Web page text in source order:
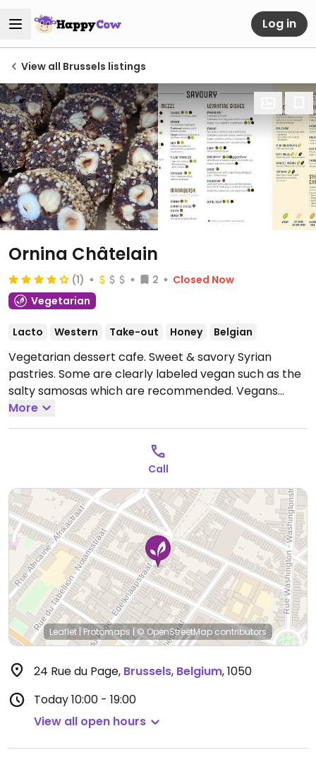
Log in
View all Brussels listings
Ornina Châtelain
(1) 2
Closed Now
Vegetarian
Lacto Western Take-out Honey Belgian
Vegetarian dessert cafe. Sweet & savory Syrian
pastries. Some are clearly labeled vegan such as the
salty samosas which are recommended. Vegans
please inquire further.
10:00-19:00, Thu 12:00-19:00, Fri-Sat 10:00-19:00, Sun
More
Call
Leaflet | Protomaps| © OpenStreetMap contributors
24 Rue du Page, Brussels, Belgium,1050
Today10:00 - 19:00
View all open hours